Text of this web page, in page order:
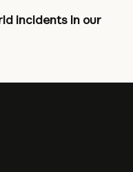
incidents in our